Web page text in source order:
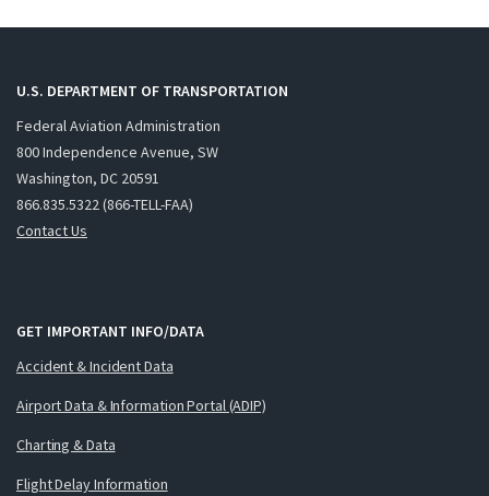
U.S. DEPARTMENT OF TRANSPORTATION
Federal Aviation Administration
800 Independence Avenue, SW
Washington, DC 20591
866.835.5322 (866-TELL-FAA)
Contact Us
GET IMPORTANT INFO/DATA
Accident & Incident Data
Airport Data & Information Portal (ADIP)
Charting & Data
Flight Delay Information